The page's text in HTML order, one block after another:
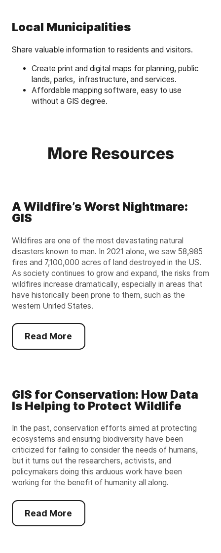
Local Municipalities
Share valuable information to residents and visitors.
Create print and digital maps for planning, public
lands, parks, infrastructure, and services.
Affordable mapping software, easy to use
without a GIS degree.
More Resources
A Wildfire’s Worst Nightmare:
GIS
Wildfires are one of the most devastating natural
disasters known to man. In 2021 alone, we saw 58,985
fires and 7,100,000 acres of land destroyed in the US.
As society continues to grow and expand, the risks from
wildfires increase dramatically, especially in areas that
have historically been prone to them, such as the
western United States.
Read More
GIS for Conservation: How Data
Is Helping to Protect Wildlife
In the past, conservation efforts aimed at protecting
ecosystems and ensuring biodiversity have been
criticized for failing to consider the needs of humans,
but it turns out the researchers, activists, and
policymakers doing this arduous work have been
working for the benefit of humanity all along.
Read More